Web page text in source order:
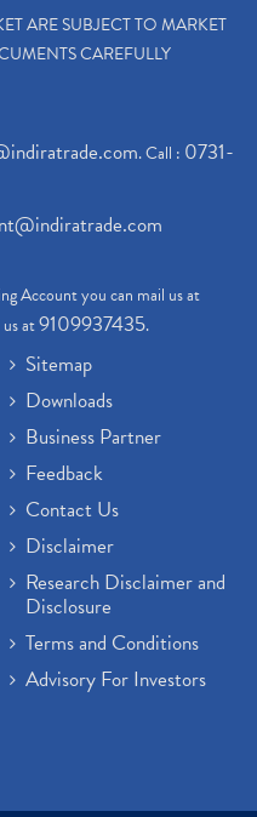
ARE SUBJECT TO MARKET
CAREFULLY
. Call : 0731-
Account you can mail us at
at9109937435.
Sitemap
Downloads
Business Partner
Feedback
Contact Us
Disclaimer
Research Disclaimer and
Disclosure
Terms and Conditions
Advisory For Investors